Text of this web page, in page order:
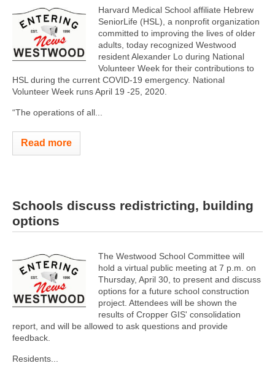
Harvard Medical School affiliate Hebrew
SeniorLife (HSL), a nonprofit organization
committed to improving the lives of older
adults, today recognized Westwood
resident Alexander Lo during National
Volunteer Week for their contributions to
HSL during the current COVID-19 emergency. National
Volunteer Week runs April 19 -25, 2020.
“The operations of all...
Read more
Schools discuss redistricting, building
options
The Westwood School Committee will
hold a virtual public meeting at 7 p.m. on
Thursday, April 30, to present and discuss
options for a future school construction
project. Attendees will be shown the
results of Cropper GIS' consolidation
report, and will be allowed to ask questions and provide
feedback.
Residents...